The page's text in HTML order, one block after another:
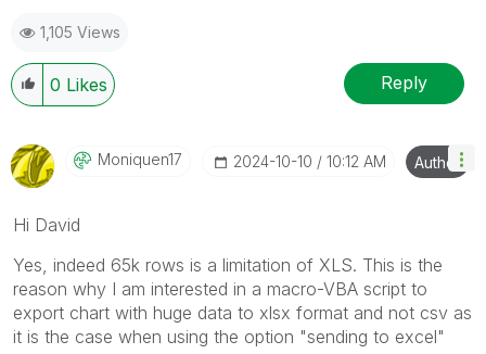
1,105 Views
0 Likes Reply
Moniquen17 ‎2024-10-10 10:12 AM Author
Hi David
Yes, indeed 65k rows is a limitation of XLS. This is the
reason why I am interested in a macro-VBA script to
export chart with huge data to xlsx format and not csv as
it is the case when using the option "sending to excel"